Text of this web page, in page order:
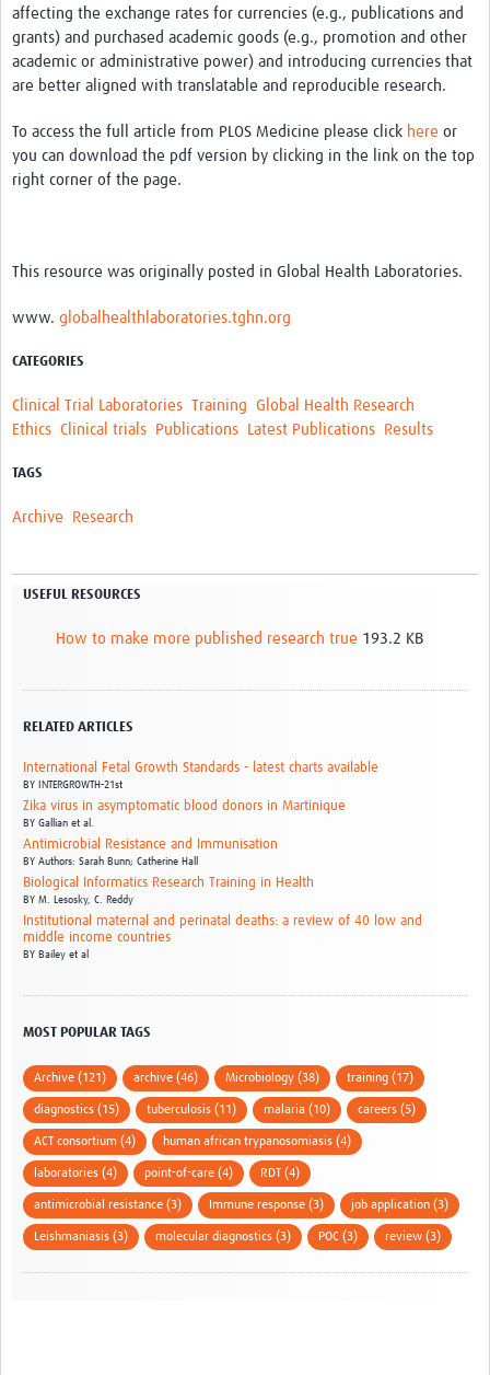
affecting the exchange rates for currencies (e.g., publications and
grants) and purchased academic goods (e.g., promotion and other
academic or administrative power) and introducing currencies that
are better aligned with translatable and reproducible research.
To access the full article from PLOS Medicine please click here or
you can download the pdf version by clicking in the link on the top
right corner of the page.
This resource was originally posted in Global Health Laboratories.
www. globalhealthlaboratories.tghn.org
CATEGORIES
Clinical Trial Laboratories Training Global Health Research
Ethics Clinical trials Publications Latest Publications Results
TAGS
Archive Research
USEFUL RESOURCES
How to make more published research true 193.2 KB
RELATED ARTICLES
International Fetal Growth Standards - latest charts available
BY INTERGROWTH-21st
Zika virus in asymptomatic blood donors in Martinique
BY Gallian et al.
Antimicrobial Resistance and Immunisation
BY Authors: Sarah Bunn; Catherine Hall
Biological Informatics Research Training in Health
BY M. Lesosky, C. Reddy
Institutional maternal and perinatal deaths: a review of 40 low and
middle income countries
BY Bailey et al
MOST POPULAR TAGS
Archive (121) archive (46) Microbiology (38) training (17)
diagnostics (15) tuberculosis (11) malaria (10) careers (5)
ACT consortium (4) human african trypanosomiasis (4)
laboratories (4) point-of-care (4) RDT (4)
antimicrobial resistance (3) Immune response (3) job application (3)
Leishmaniasis (3) molecular diagnostics (3) POC (3) review (3)